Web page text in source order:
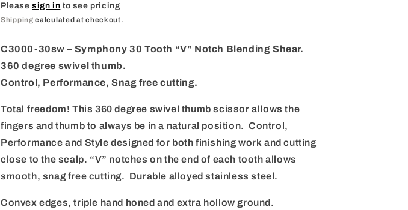
o
n
Pleasesign in to see pricing
Shipping calculated at checkout.
C3000-30sw – Symphony 30 Tooth “V” Notch Blending Shear.
360 degree swivel thumb.
Control, Performance, Snag free cutting.
Total freedom! This 360 degree swivel thumb scissor allows the
fingers and thumb to always be in a natural position. Control,
Performance and Style designed for both finishing work and cutting
close to the scalp. “V” notches on the end of each tooth allows
smooth, snag free cutting. Durable alloyed stainless steel.
Convex edges, triple hand honed and extra hollow ground.